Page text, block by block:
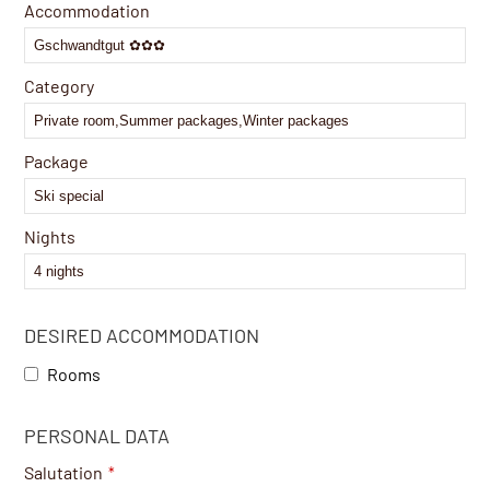
Accommodation
Category
Package
Nights
DESIRED ACCOMMODATION
Rooms
PERSONAL DATA
Salutation *